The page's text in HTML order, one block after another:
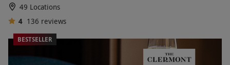
49 Locations
4 136 reviews
BESTSELLER